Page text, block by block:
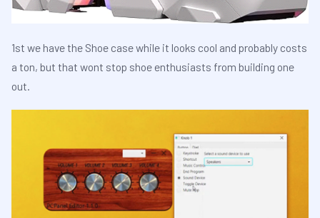
1st we have the Shoe case while it looks cool and probably costs
a ton, but that wont stop shoe enthusiasts from building one
out.